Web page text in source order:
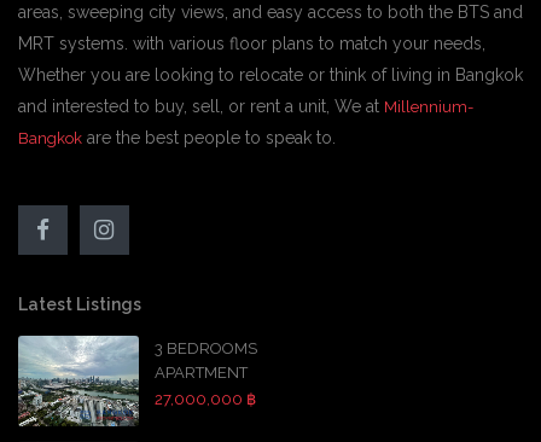
areas, sweeping city views, and easy access to both the BTS and
MRT systems. with various floor plans to match your needs,
Whether you are looking to relocate or think of living in Bangkok
and interested to buy, sell, or rent a unit, We at Millennium-
Bangkok are the best people to speak to.
Latest Listings
3 BEDROOMS
APARTMENT
27,000,000 ฿